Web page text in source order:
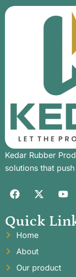
Kedar Rubber
solutions that
Quick
Home
About
Our product